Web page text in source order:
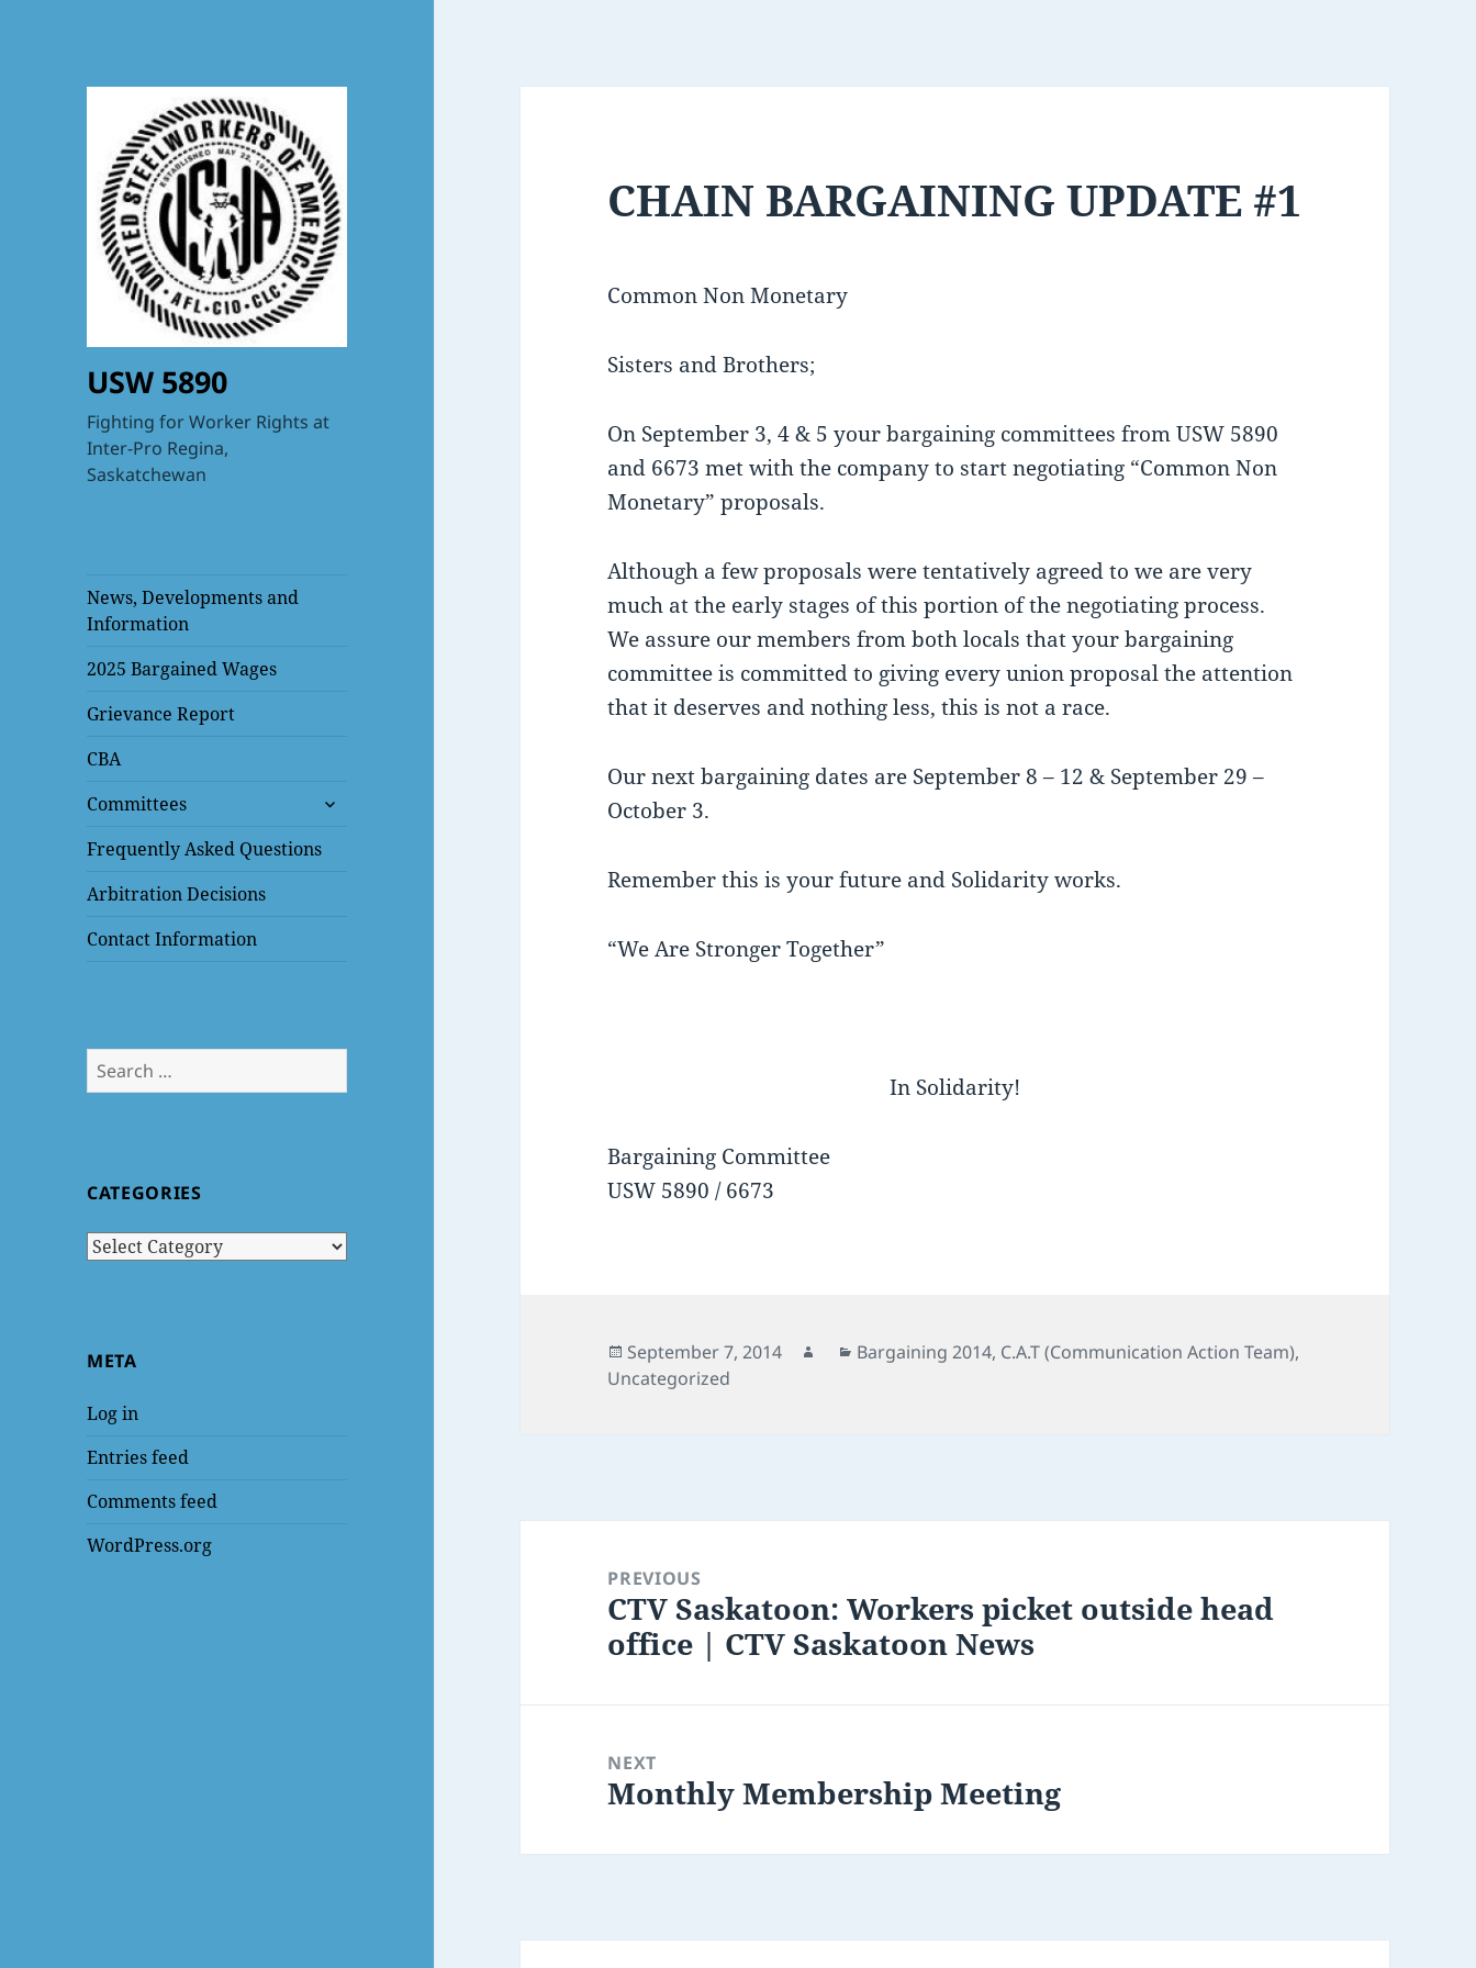
USW 5890
Fighting for Worker Rights at
Inter-Pro Regina,
Saskatchewan
News, Developments and
Information
2025 Bargained Wages
Grievance Report
CBA
Committees
expand
menu
Frequently Asked Questions
Arbitration Decisions
Contact Information
Search
for:
CATEGORIES
Categories
META
Log in
Entries feed
Comments feed
WordPress.org
CHAIN BARGAINING UPDATE #1
Common Non Monetary
Sisters and Brothers;
On September 3, 4 & 5 your bargaining committees from USW 5890
and 6673 met with the company to start negotiating “Common Non
Monetary” proposals.
Although a few proposals were tentatively agreed to we are very
much at the early stages of this portion of the negotiating process.
We assure our members from both locals that your bargaining
committee is committed to giving every union proposal the attention
that it deserves and nothing less, this is not a race.
Our next bargaining dates are September 8 – 12 & September 29 –
October 3.
Remember this is your future and Solidarity works.
“We Are Stronger Together”
In Solidarity!
Bargaining Committee
USW 5890 / 6673
Posted
on
September 7, 2014 AuthorCategories
Bargaining 2014, C.A.T (Communication Action Team),
Uncategorized
navigationPREVIOUS
Previous
post:
CTV Saskatoon: Workers picket outside head
office | CTV Saskatoon News
NEXT
Next
Monthly Membership Meeting